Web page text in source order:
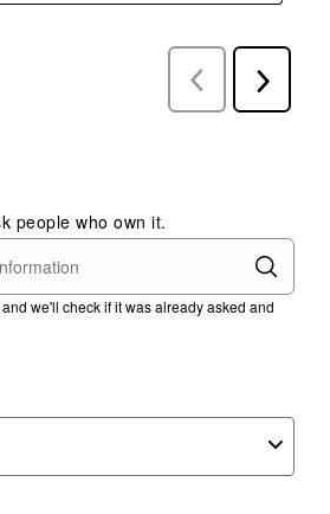
Previous
Reviews
Next
Reviews
people who own it.
we'll check if it was already asked and